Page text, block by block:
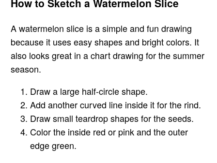
How to Sketch a Watermelon Slice
A watermelon slice is a simple and fun drawing
because it uses easy shapes and bright colors. It
also looks great in a chart drawing for the summer
season.
Draw a large half-circle shape.
Add another curved line inside it for the rind.
Draw small teardrop shapes for the seeds.
Color the inside red or pink and the outer
edge green.